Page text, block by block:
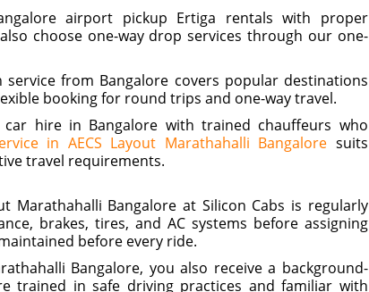
airport pickup Ertiga rentals with proper
choose one-way drop services through our one-
from Bangalore covers popular destinations
booking for round trips and one-way travel.
hire in Bangalore with trained chauffeurs who
in AECS Layout Marathahalli Bangalore suits
travel requirements.
Marathahalli Bangalore at Silicon Cabs is regularly
brakes, tires, and AC systems before assigning
before every ride.
Bangalore, you also receive a background-
trained in safe driving practices and familiar with